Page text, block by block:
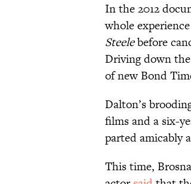
In the 2012
whole
Steelebefore
Driving down
of new Bond
Dalton’s
films and a six-
parted amicably
This time,